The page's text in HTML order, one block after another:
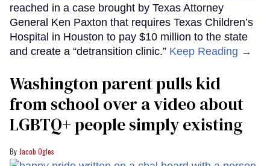
reached in a case brought by Texas Attorney
General Ken Paxton that requires Texas Children’s
Hospital in Houston to pay $10 million to the state
and create a “detransition clinic.” Keep Reading →
Washington parent pulls kid
from school over a video about
LGBTQ+ people simply existing
Jacob Ogles